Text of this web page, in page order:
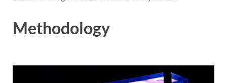
Methodology